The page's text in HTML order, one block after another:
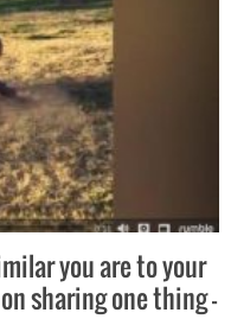
you are to your
sharing one thing –